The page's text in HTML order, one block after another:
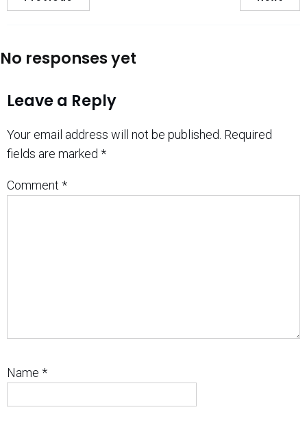
No responses yet
Leave a Reply
Your email address will not be published. Required
fields are marked *
Comment *
Name *